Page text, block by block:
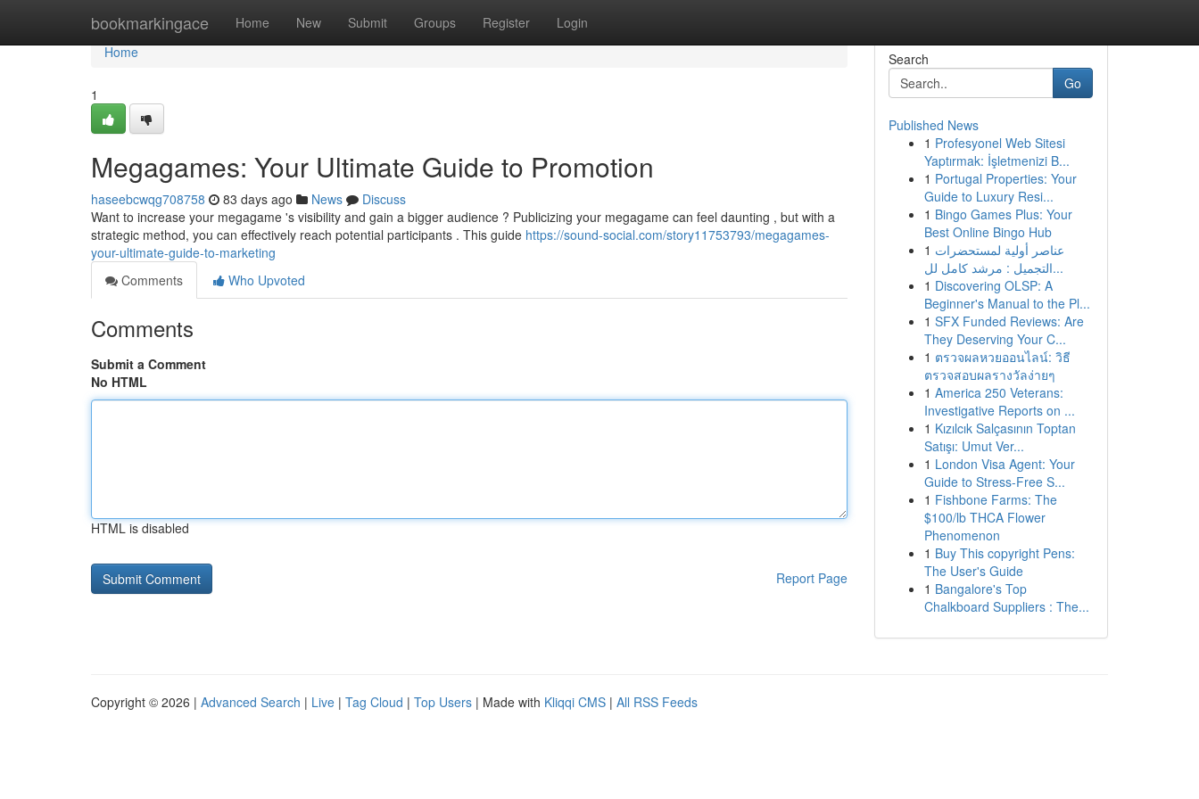
bookmarkingace Home New Submit Groups Register Login
Home
Home
1
Megagames: Your Ultimate Guide to Promotion
haseebcwqg708758 83 days ago News
Discuss
Want to increase your megagame 's visibility and gain a bigger audience ? Publicizing your megagame can feel daunting , but with a
strategic method, you can effectively reach potential participants . This guide https://sound-social.com/story11753793/megagames-
your-ultimate-guide-to-marketing
Comments
Who Upvoted
Comments
Submit a Comment
No HTML
HTML is disabled
Report Page
Search
Go
Published News
1 Profesyonel Web Sitesi
Yaptırmak: İşletmenizi B...
1 Portugal Properties: Your
Guide to Luxury Resi...
1 Bingo Games Plus: Your
Best Online Bingo Hub
1 عناصر أولية لمستحضرات
التجميل : مرشد كامل لل...
1 Discovering OLSP: A
Beginner's Manual to the Pl...
1 SFX Funded Reviews: Are
They Deserving Your C...
1 ตรวจผลหวยออนไลน์: วิธี
ตรวจสอบผลรางวัลง่ายๆ
1 America 250 Veterans:
Investigative Reports on ...
1 Kızılcık Salçasının Toptan
Satışı: Umut Ver...
1 London Visa Agent: Your
Guide to Stress-Free S...
1 Fishbone Farms: The
$100/lb THCA Flower
Phenomenon
1 Buy This copyright Pens:
The User's Guide
1 Bangalore's Top
Chalkboard Suppliers : The...
Copyright © 2026 | Advanced Search | Live | Tag Cloud | Top Users | Made with Kliqqi CMS | All RSS Feeds